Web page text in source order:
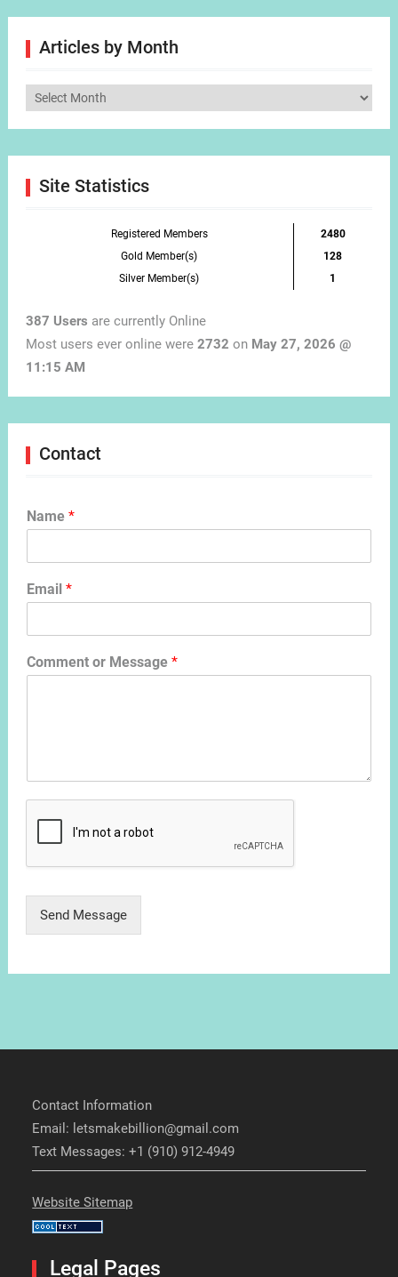
Articles by Month
Articles
Site Statistics
Registered Members
2480
Gold Member(s)
128
Silver Member(s)
1
387 Users are currently Online
Most users ever online were 2732 on May 27, 2026 @
11:15 AM
Contact
Name *
Email *
Comment or Message *
Send Message
Contact Information
Email: letsmakebillion@gmail.com
Text Messages: +1 (910) 912-4949
Website Sitemap
Legal Pages